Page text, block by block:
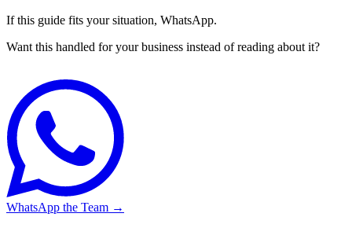
If this guide fits your situation, WhatsApp.
Want this handled for your business instead of reading about it?
WhatsApp the Team →